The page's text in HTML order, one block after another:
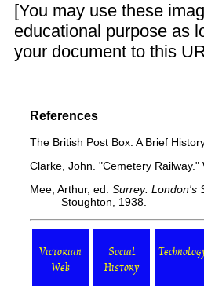
[You may use these
educational purpose as
your document to this
References
The British Post Box: A Brief
Clarke, John. "Cemetery Railway."
Mee, Arthur, ed. Surrey: London's
Stoughton, 1938.
Victorian
Web
Social
History